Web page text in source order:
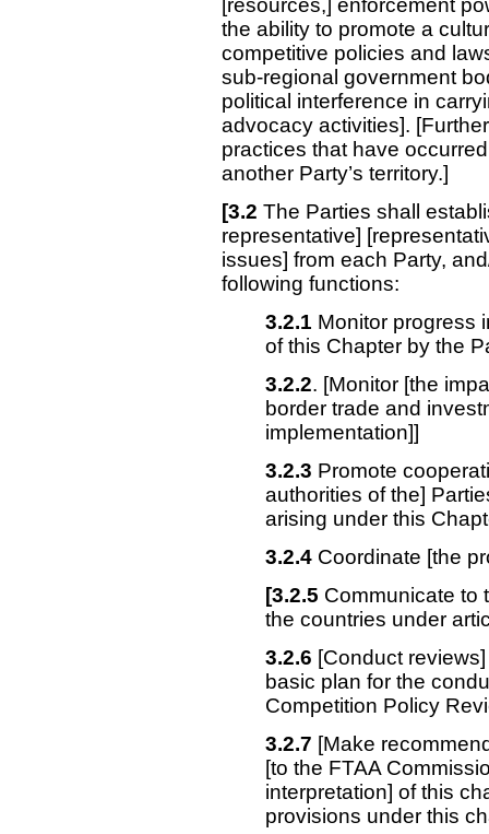
[resources,] enforcement
the ability to promote a
competitive policies and
sub-regional government
political interference in
advocacy activities].
practices that have
another Party’s territory.]
[3.2 The Parties shall
representative]
issues] from each Party,
following functions:
3.2.1 Monitor progress
of this Chapter by the
3.2.2. [Monitor [the
border trade and
implementation]]
3.2.3 Promote
authorities of the]
arising under this
3.2.4 Coordinate [the
[3.2.5 Communicate to
the countries under
3.2.6 [Conduct
basic plan for the
Competition Policy
3.2.7 [Make
[to the FTAA
interpretation] of this
provisions under this